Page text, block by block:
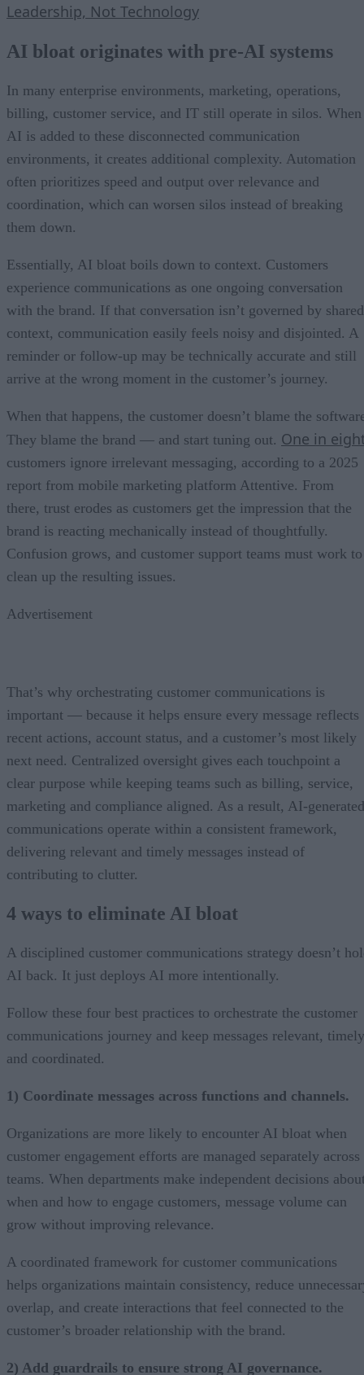
Leadership, Not Technology
AI bloat originates with pre-AI systems
In many enterprise environments, marketing, operations,
billing, customer service, and IT still operate in silos. When
AI is added to these disconnected communication
environments, it creates additional complexity. Automation
often prioritizes speed and output over relevance and
coordination, which can worsen silos instead of breaking
them down.
Essentially, AI bloat boils down to context. Customers
experience communications as one ongoing conversation
with the brand. If that conversation isn’t governed by shared
context, communication easily feels noisy and disjointed. A
reminder or follow-up may be technically accurate and still
arrive at the wrong moment in the customer’s journey.
When that happens, the customer doesn’t blame the
They blame the brand — and start tuning out. One in
customers ignore irrelevant messaging, according to a 2025
report from mobile marketing platform Attentive. From
there, trust erodes as customers get the impression that the
brand is reacting mechanically instead of thoughtfully.
Confusion grows, and customer support teams must work to
clean up the resulting issues.
Advertisement
That’s why orchestrating customer communications is
important — because it helps ensure every message reflects
recent actions, account status, and a customer’s most likely
next need. Centralized oversight gives each touchpoint a
clear purpose while keeping teams such as billing, service,
marketing and compliance aligned. As a result, AI-generated
communications operate within a consistent framework,
delivering relevant and timely messages instead of
contributing to clutter.
4 ways to eliminate AI bloat
A disciplined customer communications strategy doesn’t
AI back. It just deploys AI more intentionally.
Follow these four best practices to orchestrate the customer
communications journey and keep messages relevant,
and coordinated.
1) Coordinate messages across functions and channels.
Organizations are more likely to encounter AI bloat when
customer engagement efforts are managed separately across
teams. When departments make independent decisions
when and how to engage customers, message volume can
grow without improving relevance.
A coordinated framework for customer communications
helps organizations maintain consistency, reduce
overlap, and create interactions that feel connected to the
customer’s broader relationship with the brand.
2) Add guardrails to ensure strong AI governance.